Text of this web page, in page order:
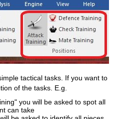
tactical tasks. If you want to
of the tasks. E.g.
you will be asked to spot all
can take